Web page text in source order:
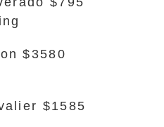
$3580
$1585